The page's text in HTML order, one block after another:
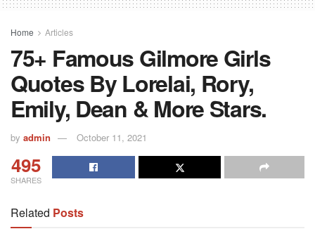
Home Articles
75+ Famous Gilmore Girls
Quotes By Lorelai, Rory,
Emily, Dean & More Stars.
by admin October 11, 2021
495
SHARES
Related Posts